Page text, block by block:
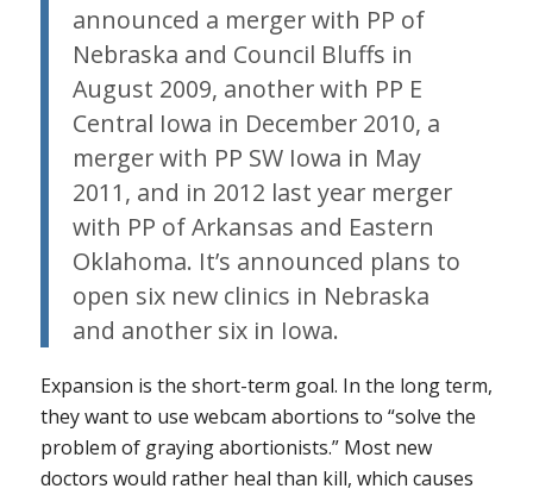
announced a merger with PP of
Nebraska and Council Bluffs in
August 2009, another with PP E
Central Iowa in December 2010, a
merger with PP SW Iowa in May
2011, and in 2012 last year merger
with PP of Arkansas and Eastern
Oklahoma. It’s announced plans to
open six new clinics in Nebraska
and another six in Iowa.
Expansion is the short-term goal. In the long term,
they want to use webcam abortions to “solve the
problem of graying abortionists.” Most new
doctors would rather heal than kill, which causes